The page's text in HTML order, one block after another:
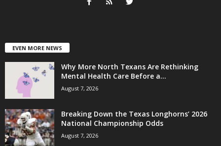
EVEN MORE NEWS
Why More North Texans Are Rethinking
Mental Health Care Before a...
August 7, 2026
Breaking Down the Texas Longhorns’ 2026
National Championship Odds
August 7, 2026